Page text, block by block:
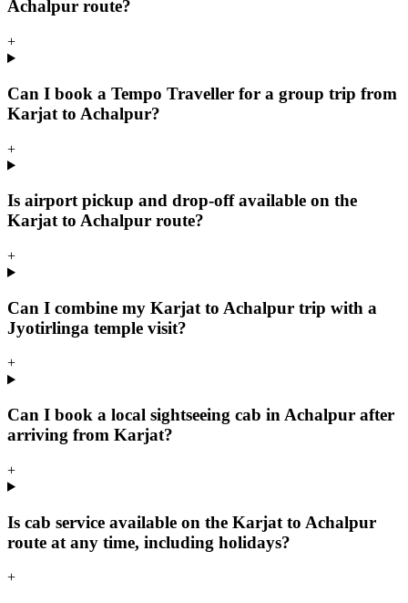
Achalpur route?
+
Can I book a Tempo Traveller for a group trip from
Karjat to Achalpur?
+
Is airport pickup and drop-off available on the
Karjat to Achalpur route?
+
Can I combine my Karjat to Achalpur trip with a
Jyotirlinga temple visit?
+
Can I book a local sightseeing cab in Achalpur after
arriving from Karjat?
+
Is cab service available on the Karjat to Achalpur
route at any time, including holidays?
+